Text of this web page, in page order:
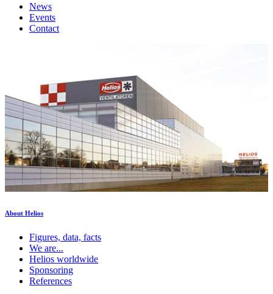
News
Events
Contact
About Helios
Figures, data, facts
We are...
Helios worldwide
Sponsoring
References